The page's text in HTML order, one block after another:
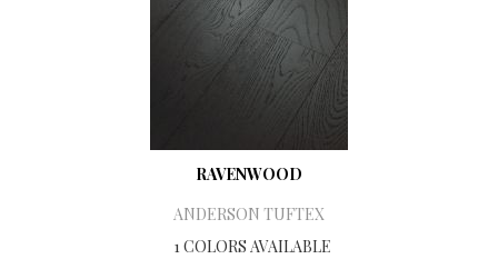
RAVENWOOD
ANDERSON TUFTEX
1 COLORS AVAILABLE